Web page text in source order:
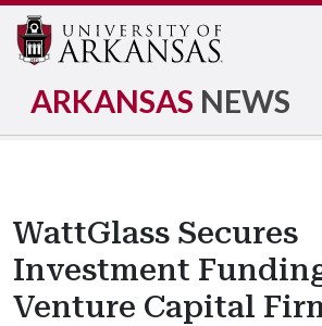
ARKANSAS NEWS
WattGlass Secures
Investment
Venture Capital